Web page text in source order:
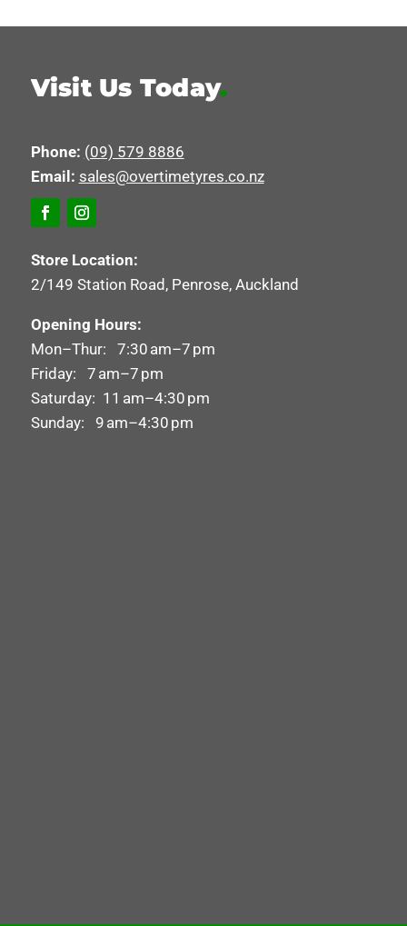
Visit Us Today.
Phone: (09) 579 8886
Email: sales@overtimetyres.co.nz
Store Location:
2/149 Station Road, Penrose, Auckland
Opening Hours:
Mon–Thur: 7:30 am–7 pm
Friday: 7 am–7 pm
Saturday: 11 am–4:30 pm
Sunday: 9 am–4:30 pm